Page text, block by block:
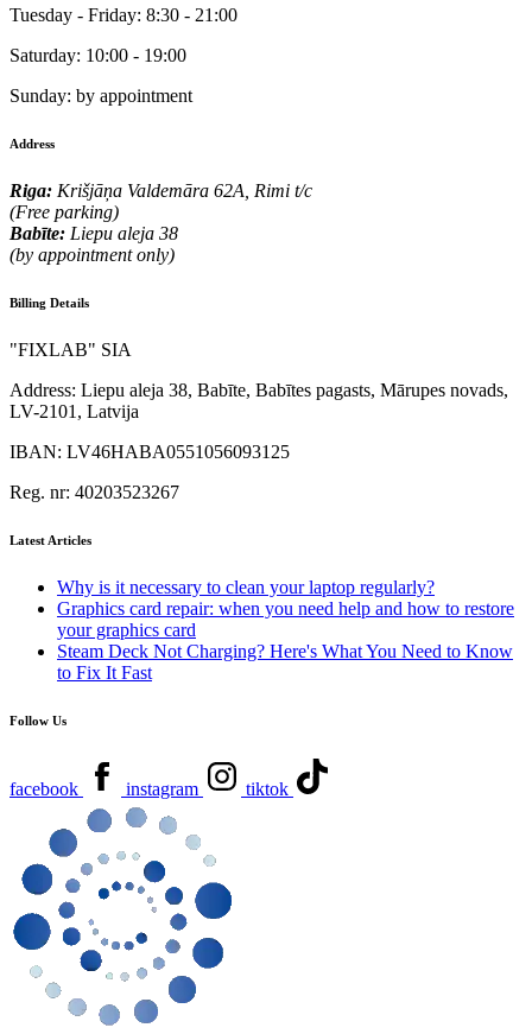
Tuesday - Friday: 8:30 - 21:00
Saturday: 10:00 - 19:00
Sunday: by appointment
Address
Riga: Krišjāņa Valdemāra 62A, Rimi t/c
(Free parking)
Babīte: Liepu aleja 38
(by appointment only)
Billing Details
"FIXLAB" SIA
Address: Liepu aleja 38, Babīte, Babītes pagasts, Mārupes novads,
LV-2101, Latvija
IBAN: LV46HABA0551056093125
Reg. nr: 40203523267
Latest Articles
Why is it necessary to clean your laptop regularly?
Graphics card repair: when you need help and how to restore
your graphics card
Steam Deck Not Charging? Here's What You Need to Know
to Fix It Fast
Follow Us
facebook instagram tiktok